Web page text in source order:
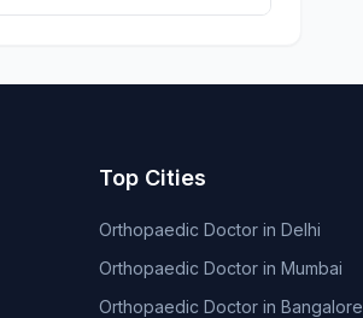
Top Cities
Orthopaedic Doctor in Delhi
Orthopaedic Doctor in Mumbai
Orthopaedic Doctor in Bangalore